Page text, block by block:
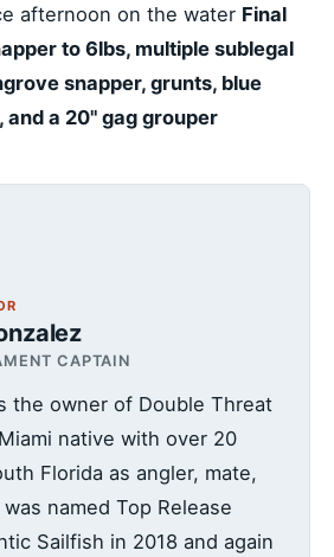
afternoon on the water Final
to 6lbs, multiple sublegal
snapper, grunts, blue
and a 20" gag grouper
CAPTAIN
the owner of Double Threat
native with over 20
Florida as angler, mate,
named Top Release
Sailfish in 2018 and again